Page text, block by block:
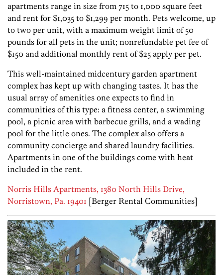
apartments range in size from 715 to 1,000 square feet
and rent for $1,035 to $1,299 per month. Pets welcome, up
to two per unit, with a maximum weight limit of 50
pounds for all pets in the unit; nonrefundable pet fee of
$150 and additional monthly rent of $25 apply per pet.
This well-maintained midcentury garden apartment
complex has kept up with changing tastes. It has the
usual array of amenities one expects to find in
communities of this type: a fitness center, a swimming
pool, a picnic area with barbecue grills, and a wading
pool for the little ones. The complex also offers a
community concierge and shared laundry facilities.
Apartments in one of the buildings come with heat
included in the rent.
Norris Hills Apartments, 1380 North Hills Drive,
Norristown, Pa. 19401 [Berger Rental Communities]